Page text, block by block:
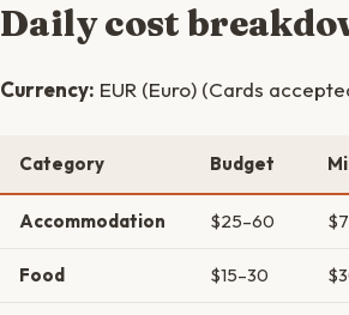
Daily cost
Currency: EUR (Euro) (Cards
Category Budget
Accommodation $25–60
Food $15–30